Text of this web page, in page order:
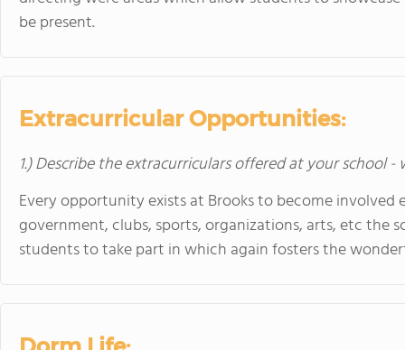
be present.
Extracurricular Opportunities:
1.) Describe the extracurriculars offered at your school
Every opportunity exists at Brooks to become
government, clubs, sports, organizations, arts, etc the
students to take part in which again fosters the